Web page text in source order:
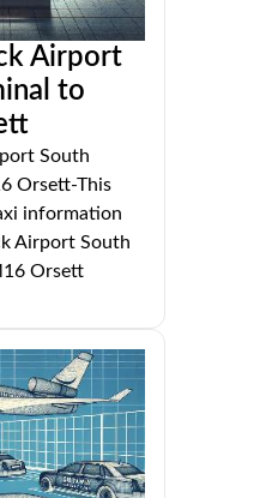
Airport
to
South
Orsett-This
information
Airport South
Orsett